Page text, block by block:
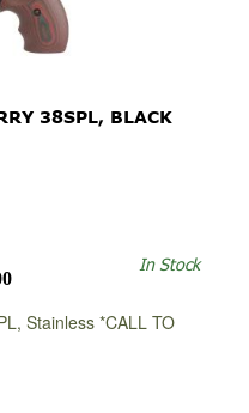
38SPL, BLACK
In Stock